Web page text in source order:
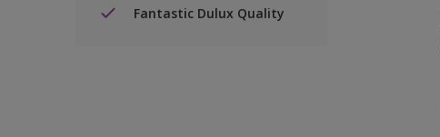
Fantastic Dulux Quality